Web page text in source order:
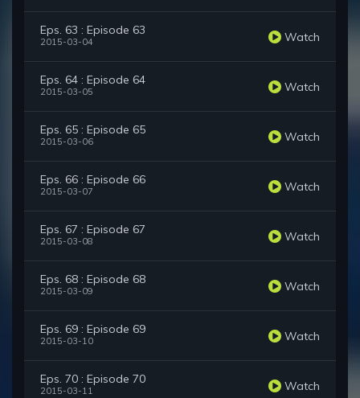
Eps. 63 : Episode 63
2015-03-04 Watch
Eps. 64 : Episode 64
2015-03-05 Watch
Eps. 65 : Episode 65
2015-03-06 Watch
Eps. 66 : Episode 66
2015-03-07 Watch
Eps. 67 : Episode 67
2015-03-08 Watch
Eps. 68 : Episode 68
2015-03-09 Watch
Eps. 69 : Episode 69
2015-03-10 Watch
Eps. 70 : Episode 70
2015-03-11 Watch